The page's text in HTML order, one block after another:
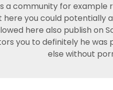
a community for example
here you could potentially
here also publish on
you to definitely he was
else without